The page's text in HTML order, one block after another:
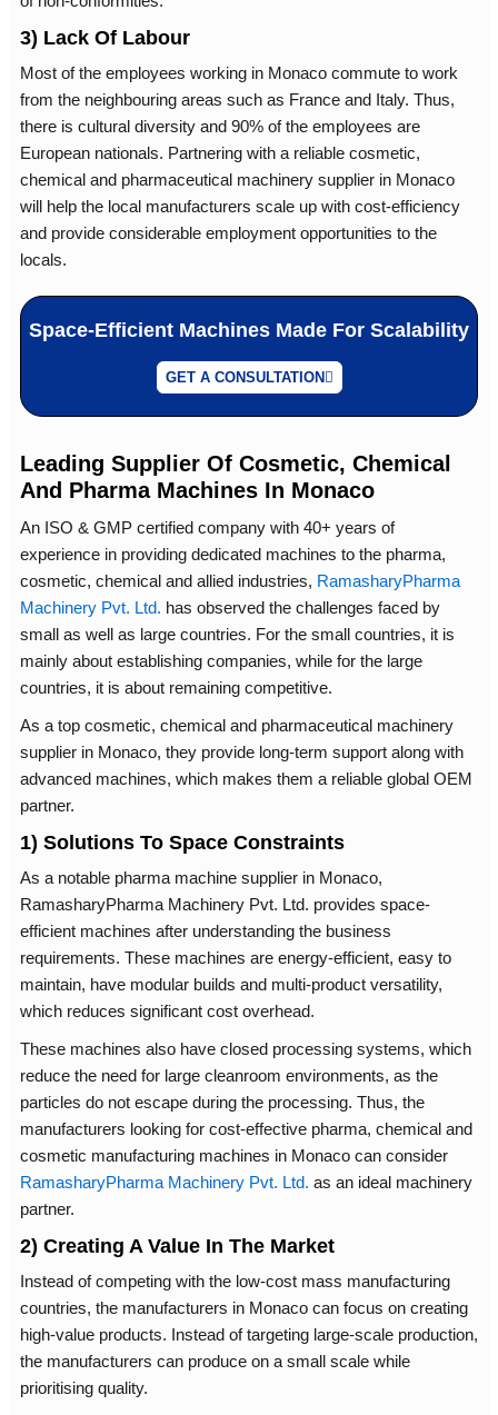
3) Lack Of Labour
Most of the employees working in Monaco commute to work
from the neighbouring areas such as France and Italy. Thus,
there is cultural diversity and 90% of the employees are
European nationals. Partnering with a reliable cosmetic,
chemical and pharmaceutical machinery supplier in Monaco
will help the local manufacturers scale up with cost-efficiency
and provide considerable employment opportunities to the
locals.
Space-Efficient Machines Made For Scalability
GET A CONSULTATION
Leading Supplier Of Cosmetic, Chemical
And Pharma Machines In Monaco
An ISO & GMP certified company with 40+ years of
experience in providing dedicated machines to the pharma,
cosmetic, chemical and allied industries, RamasharyPharma
Machinery Pvt. Ltd. has observed the challenges faced by
small as well as large countries. For the small countries, it is
mainly about establishing companies, while for the large
countries, it is about remaining competitive.
As a top cosmetic, chemical and pharmaceutical machinery
supplier in Monaco, they provide long-term support along with
advanced machines, which makes them a reliable global OEM
partner.
1) Solutions To Space Constraints
As a notable pharma machine supplier in Monaco,
RamasharyPharma Machinery Pvt. Ltd. provides space-
efficient machines after understanding the business
requirements. These machines are energy-efficient, easy to
maintain, have modular builds and multi-product versatility,
which reduces significant cost overhead.
These machines also have closed processing systems, which
reduce the need for large cleanroom environments, as the
particles do not escape during the processing. Thus, the
manufacturers looking for cost-effective pharma, chemical and
cosmetic manufacturing machines in Monaco can consider
RamasharyPharma Machinery Pvt. Ltd. as an ideal machinery
partner.
2) Creating A Value In The Market
Instead of competing with the low-cost mass manufacturing
countries, the manufacturers in Monaco can focus on creating
high-value products. Instead of targeting large-scale production,
the manufacturers can produce on a small scale while
prioritising quality.